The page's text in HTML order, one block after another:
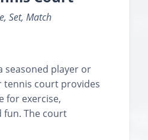
Set, Match
seasoned player or
tennis court provides
for exercise,
fun. The court